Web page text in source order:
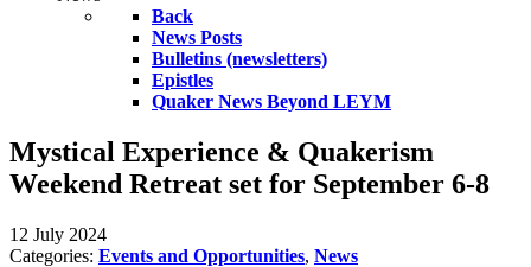
Back
News Posts
Bulletins (newsletters)
Epistles
Quaker News Beyond LEYM
Mystical Experience & Quakerism
Weekend Retreat set for September 6-8
12 July 2024
Categories: Events and Opportunities, News